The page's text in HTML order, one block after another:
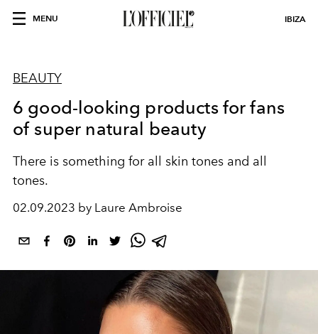
MENU IBIZA
BEAUTY
6 good-looking products for fans
of super natural beauty
There is something for all skin tones and all
tones.
02.09.2023 by Laure Ambroise